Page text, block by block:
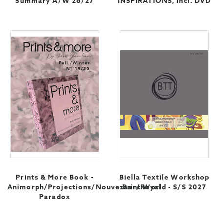
Prints & More Book -
Animorph/Projections/Nouvezaar/Royal
Paradox
Biella Textile Workshop
Print World - S/S 2027